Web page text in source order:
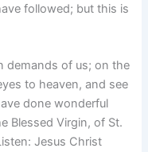
followed; but this is
demands of us; on the
to heaven, and see
done wonderful
Blessed Virgin, of St.
Jesus Christ